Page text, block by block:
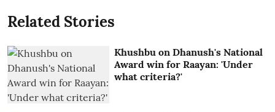
Related Stories
Khushbu on Dhanush's National
Award win for Raayan: 'Under
what criteria?'